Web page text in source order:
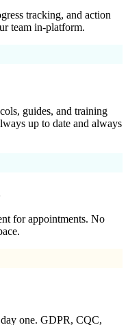
tracking, and action
team in-platform.
guides, and training
up to date and always
for appointments. No
one. GDPR, CQC,